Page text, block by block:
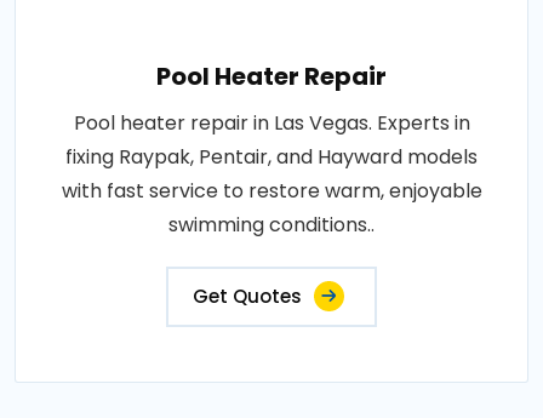
Pool Heater Repair
Pool heater repair in Las Vegas. Experts in
fixing Raypak, Pentair, and Hayward models
with fast service to restore warm, enjoyable
swimming conditions..
Get Quotes